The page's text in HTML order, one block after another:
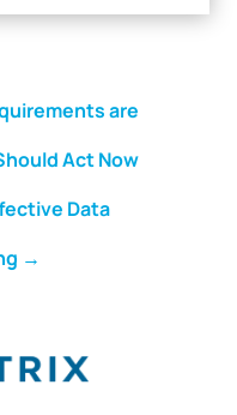
are
Act Now
Data
→